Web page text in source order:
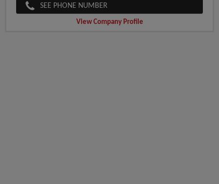
SEE PHONE NUMBER
View Company Profile